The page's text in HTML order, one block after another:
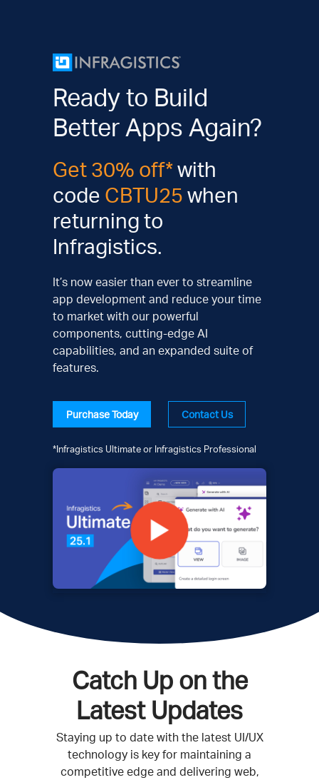
Ready to Build
Better Apps Again?
Get 30% off*with
code CBTU25when
returning to
Infragistics.
It’s now easier than ever to streamline
app development and reduce your time
to market with our powerful
components, cutting-edge AI
capabilities, and an expanded suite of
features.
Purchase Today Contact Us
*Infragistics Ultimate or Infragistics Professional
Catch Up on the
Latest Updates
Staying up to date with the latest UI/UX
technology is key for maintaining a
competitive edge and delivering web,